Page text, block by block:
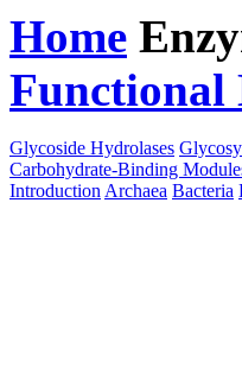
Home
Functional
Glycoside Hydrolases
Carbohydrate-Binding
Introduction Archaea Bacteria